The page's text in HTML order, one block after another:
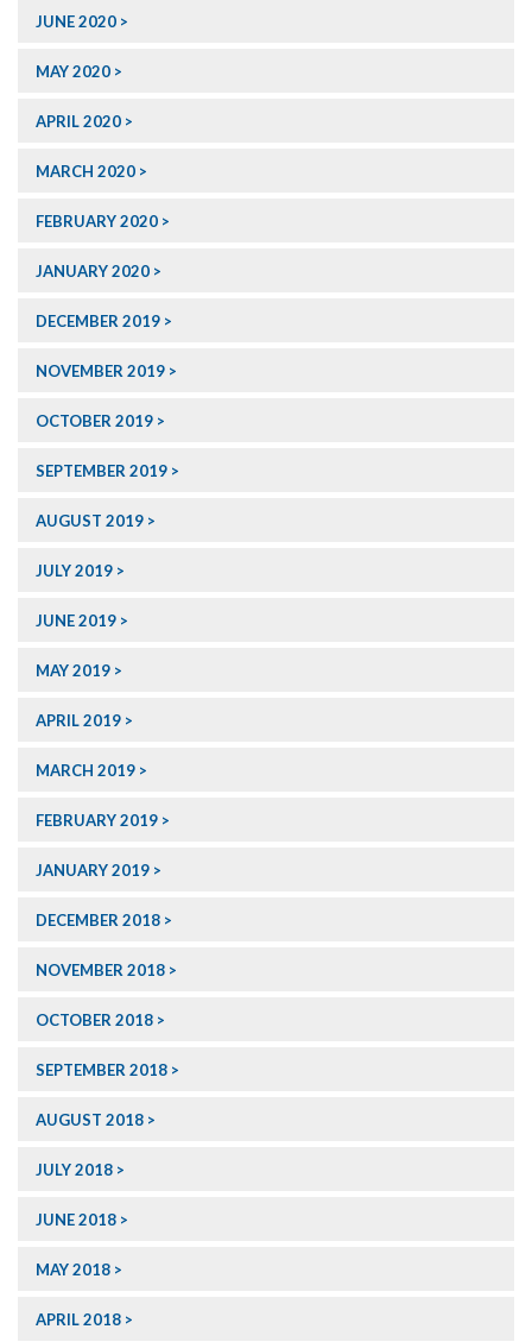
JUNE 2020
MAY 2020
APRIL 2020
MARCH 2020
FEBRUARY 2020
JANUARY 2020
DECEMBER 2019
NOVEMBER 2019
OCTOBER 2019
SEPTEMBER 2019
AUGUST 2019
JULY 2019
JUNE 2019
MAY 2019
APRIL 2019
MARCH 2019
FEBRUARY 2019
JANUARY 2019
DECEMBER 2018
NOVEMBER 2018
OCTOBER 2018
SEPTEMBER 2018
AUGUST 2018
JULY 2018
JUNE 2018
MAY 2018
APRIL 2018